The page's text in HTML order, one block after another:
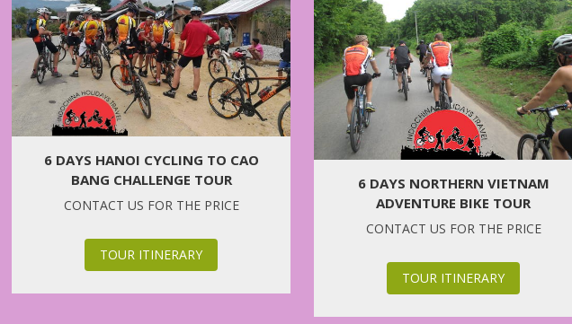
6 DAYS HANOI CYCLING TO CAO
BANG CHALLENGE TOUR
CONTACT US FOR THE PRICE
TOUR ITINERARY
6 DAYS NORTHERN VIETNAM
ADVENTURE BIKE TOUR
CONTACT US FOR THE PRICE
TOUR ITINERARY